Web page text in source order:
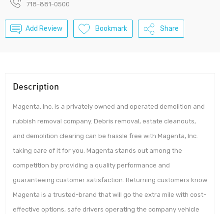
718-881-0500
Add Review Bookmark Share
Description
Magenta, Inc. is a privately owned and operated demolition and
rubbish removal company. Debris removal, estate cleanouts,
and demolition clearing can be hassle free with Magenta, Inc.
taking care of it for you. Magenta stands out among the
competition by providing a quality performance and
guaranteeing customer satisfaction. Returning customers know
Magenta is a trusted-brand that will go the extra mile with cost-
effective options, safe drivers operating the company vehicle